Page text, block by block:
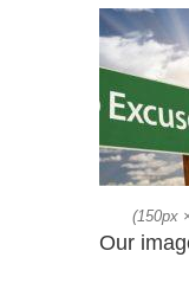
(150px
Our